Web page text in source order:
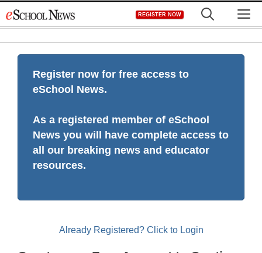
to
REGISTER NOW
Register now for free access to
eSchool News.
As a registered member of eSchool
News you will have complete access to
all our breaking news and educator
resources.
Already Registered? Click to Login